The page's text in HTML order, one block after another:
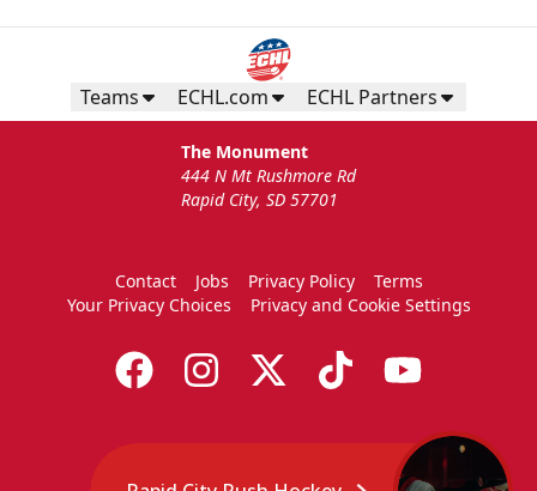
Teams ECHL.com ECHL Partners
The Monument
444 N Mt Rushmore Rd
Rapid City, SD 57701
Contact Jobs Privacy Policy
Terms
Your Privacy Choices
Privacy and Cookie Settings